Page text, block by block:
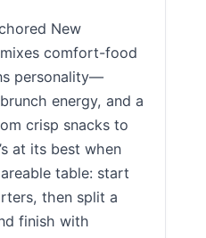
New
comfort-food
personality—
energy, and a
crisp snacks to
at its best when
table: start
then split a
finish with